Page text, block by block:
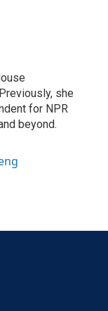
she
for NPR
beyond.